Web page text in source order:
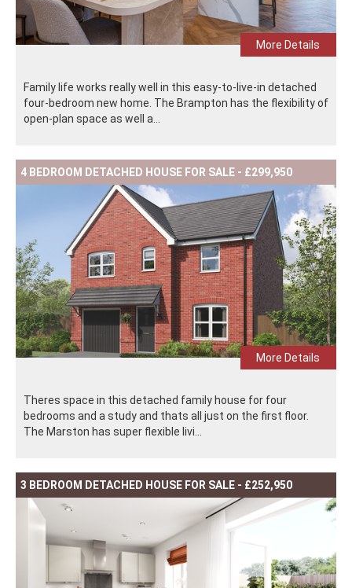
More Details
Family life works really well in this easy-to-live-in detached
four-bedroom new home. The Brampton has the flexibility of
open-plan space as well a...
4 BEDROOM DETACHED HOUSE FOR SALE - £299,950
More Details
Theres space in this detached family house for four
bedrooms and a study and thats all just on the first floor.
The Marston has super flexible livi...
3 BEDROOM DETACHED HOUSE FOR SALE - £252,950